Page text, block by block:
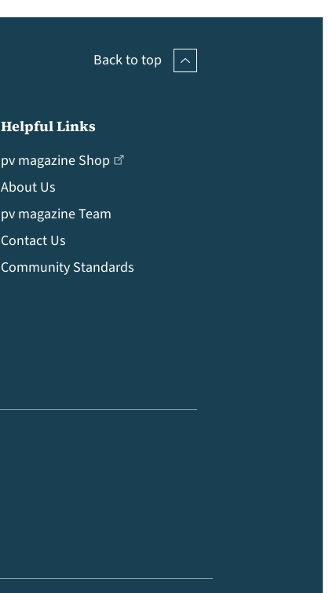
Back to top
Helpful Links
pv magazine Shop
About Us
pv magazine Team
Contact Us
Community Standards